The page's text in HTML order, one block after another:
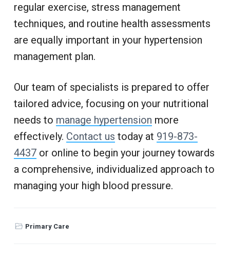
regular exercise, stress management
techniques, and routine health assessments
are equally important in your hypertension
management plan.
Our team of specialists is prepared to offer
tailored advice, focusing on your nutritional
needs to manage hypertension more
effectively. Contact us today at 919-873-
4437or online to begin your journey towards
a comprehensive, individualized approach to
managing your high blood pressure.
Primary Care